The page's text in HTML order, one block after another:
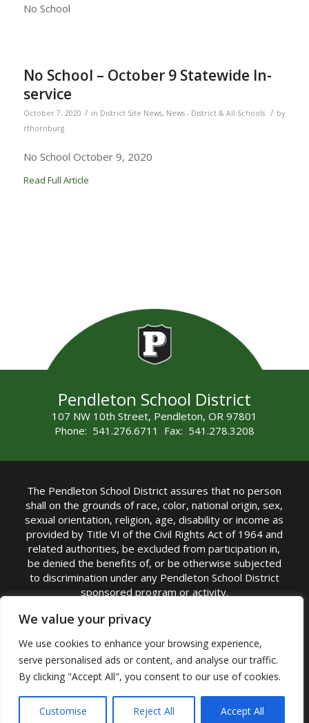
We value your privacy
We use cookies to enhance your browsing experience,
serve personalised ads or content, and analyse our traffic.
By clicking "Accept All", you consent to our use of cookies.
Customise Reject All Accept All
No School
No School – October 9 Statewide In-
service
October 7, 2020 / in District Site News, News - District & All Schools / by
rthornburg
No School October 9, 2020
Read Full Article
Pendleton School District
107 NW 10th Street, Pendleton, OR 97801
Phone: 541.276.6711 Fax: 541.278.3208
The Pendleton School District assures that no person
shall on the grounds of race, color, national origin, sex,
sexual orientation, religion, age, disability or income as
provided by Title VI of the Civil Rights Act of 1964 and
related authorities, be excluded from participation in,
be denied the benefits of, or be otherwise subjected
to discrimination under any Pendleton School District
sponsored program or activity.
TITLE IX COORDINATOR: Michelle Jensen, PhD
Superintendent | Phone: (541) 276-6711 |
Email:Michelle Jensen
Accessibility Statement|Nondiscrimination Policy
|USDA Nondiscrimination Statement|Public
Complaint Procedure|Safe Oregon
© Pendleton School District 16R. All Rights Reserved